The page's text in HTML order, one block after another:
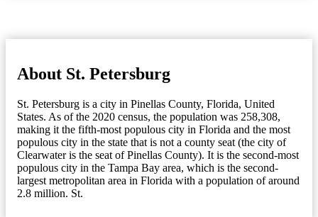
About St. Petersburg
St. Petersburg is a city in Pinellas County, Florida, United
States. As of the 2020 census, the population was 258,308,
making it the fifth-most populous city in Florida and the most
populous city in the state that is not a county seat (the city of
Clearwater is the seat of Pinellas County). It is the second-most
populous city in the Tampa Bay area, which is the second-
largest metropolitan area in Florida with a population of around
2.8 million. St.